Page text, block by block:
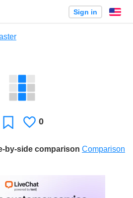
Sign in
FavoriteLikes
0
by-side comparison Comparison